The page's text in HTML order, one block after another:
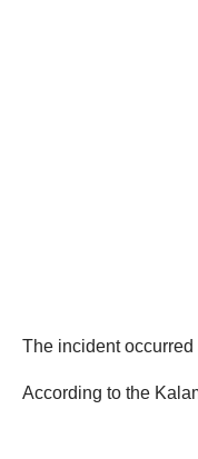
The incident
According to the